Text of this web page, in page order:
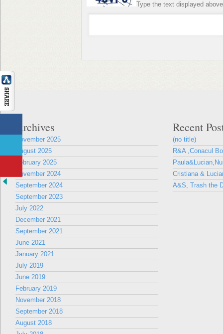
Type the text displayed
Archives
November 2025
August 2025
February 2025
November 2024
September 2024
September 2023
July 2022
December 2021
September 2021
June 2021
January 2021
July 2019
June 2019
February 2019
November 2018
September 2018
August 2018
Recent
(no title)
R&A ,Conacul
Cristiana &
A&S, Trash the